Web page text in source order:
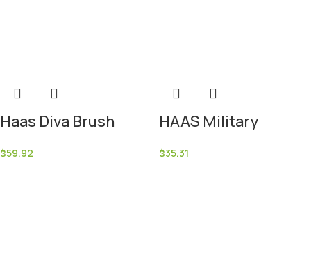
Haas Diva Brush
$59.92
HAAS Military
$35.31